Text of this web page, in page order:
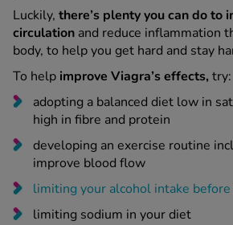
Luckily, there’s plenty you can do to
circulation and reduce inflammation
body, to help you get hard and stay
To help improve Viagra’s effects, try:
adopting a balanced diet low in
high in fibre and protein
developing an exercise routine
improve blood flow
limiting your alcohol intake
limiting sodium in your diet